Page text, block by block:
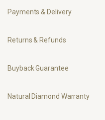
Payments & Delivery
Returns & Refunds
Buyback Guarantee
Natural Diamond Warranty